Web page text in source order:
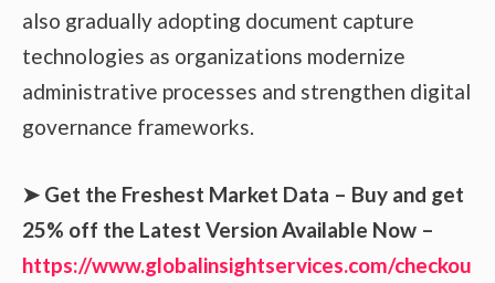
also gradually adopting document capture
technologies as organizations modernize
administrative processes and strengthen digital
governance frameworks.
➤ Get the Freshest Market Data – Buy and get
25% off the Latest Version Available Now –
https://www.globalinsightservices.com/checkou